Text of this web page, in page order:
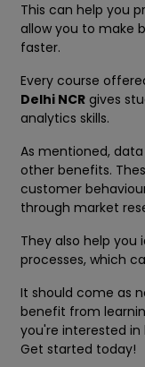
This can help you
allow you to make
faster.
Every course
Delhi NCR gives
analytics skills.
As mentioned,
other benefits.
customer
through market
They also help
processes, which
It should come as
benefit from
you're interested
Get started today!